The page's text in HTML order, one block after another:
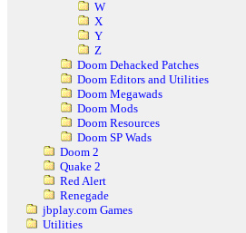
W
X
Y
Z
Doom Dehacked Patches
Doom Editors and Utilities
Doom Megawads
Doom Mods
Doom Resources
Doom SP Wads
Doom 2
Quake 2
Red Alert
Renegade
jbplay.com Games
Utilities